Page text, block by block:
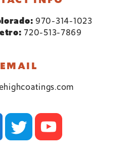
970-314-1023
720-513-7869
EMAIL